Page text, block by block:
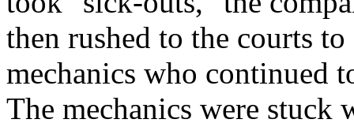
then rushed to the courts
mechanics who continued
The mechanics were stuck